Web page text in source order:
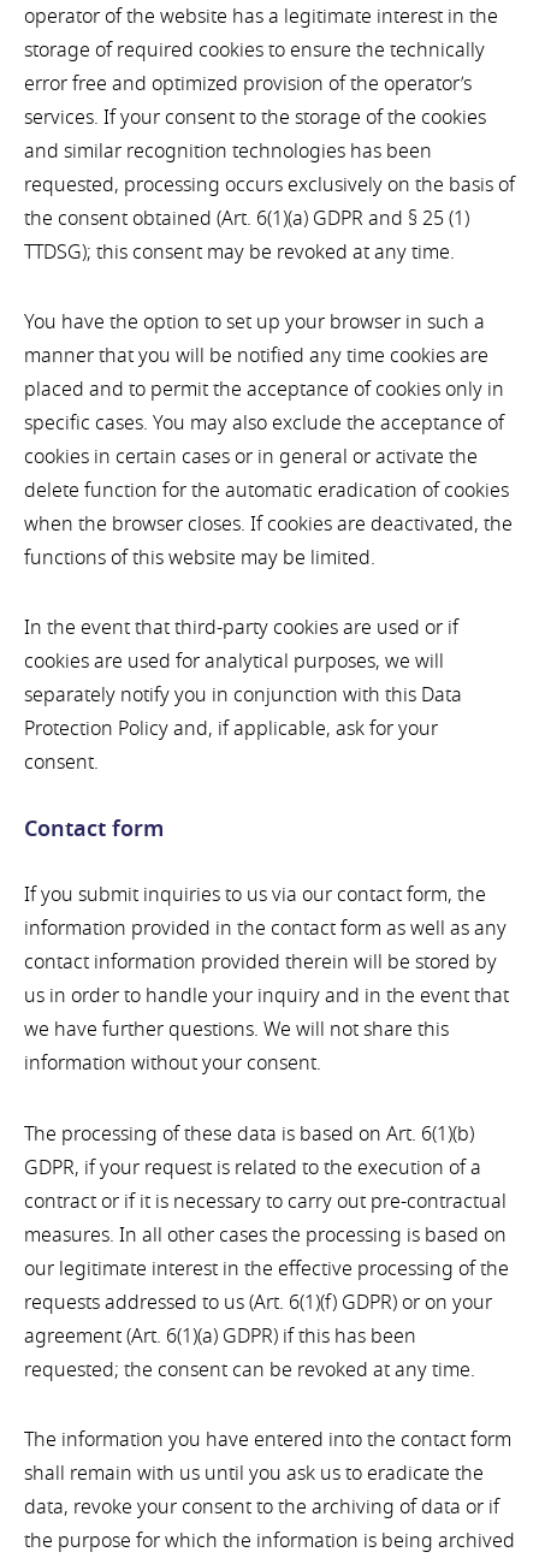
operator of the website has a legitimate interest in the
storage of required cookies to ensure the technically
error free and optimized provision of the operator’s
services. If your consent to the storage of the cookies
and similar recognition technologies has been
requested, processing occurs exclusively on the basis of
the consent obtained (Art. 6(1)(a) GDPR and § 25 (1)
TTDSG); this consent may be revoked at any time.
You have the option to set up your browser in such a
manner that you will be notified any time cookies are
placed and to permit the acceptance of cookies only in
specific cases. You may also exclude the acceptance of
cookies in certain cases or in general or activate the
delete function for the automatic eradication of cookies
when the browser closes. If cookies are deactivated, the
functions of this website may be limited.
In the event that third-party cookies are used or if
cookies are used for analytical purposes, we will
separately notify you in conjunction with this Data
Protection Policy and, if applicable, ask for your
consent.
Contact form
If you submit inquiries to us via our contact form, the
information provided in the contact form as well as any
contact information provided therein will be stored by
us in order to handle your inquiry and in the event that
we have further questions. We will not share this
information without your consent.
The processing of these data is based on Art. 6(1)(b)
GDPR, if your request is related to the execution of a
contract or if it is necessary to carry out pre-contractual
measures. In all other cases the processing is based on
our legitimate interest in the effective processing of the
requests addressed to us (Art. 6(1)(f) GDPR) or on your
agreement (Art. 6(1)(a) GDPR) if this has been
requested; the consent can be revoked at any time.
The information you have entered into the contact form
shall remain with us until you ask us to eradicate the
data, revoke your consent to the archiving of data or if
the purpose for which the information is being archived